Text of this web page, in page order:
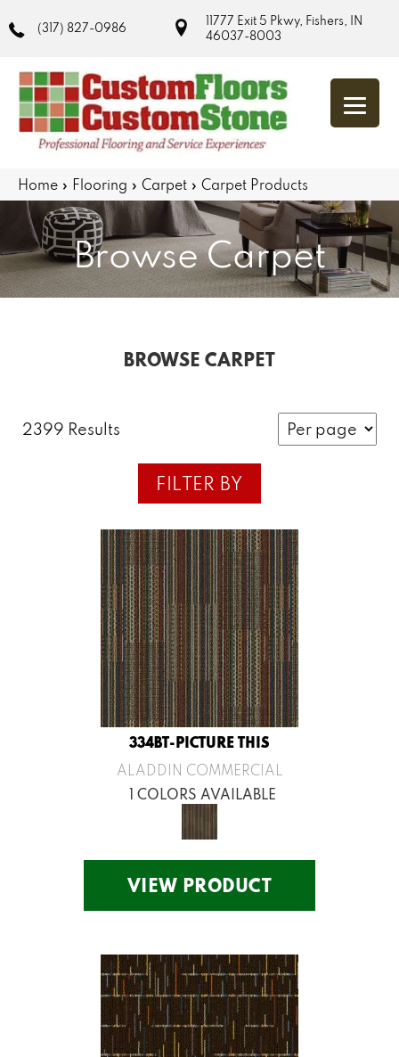
(317) 827-0986
11777 Exit 5 Pkwy, Fishers, IN
46037-8003
Home » Flooring » Carpet » Carpet Products
Browse Carpet
BROWSE CARPET
2399 Results
FILTER BY
334BT-PICTURE THIS
ALADDIN COMMERCIAL
1 COLORS AVAILABLE
VIEW PRODUCT